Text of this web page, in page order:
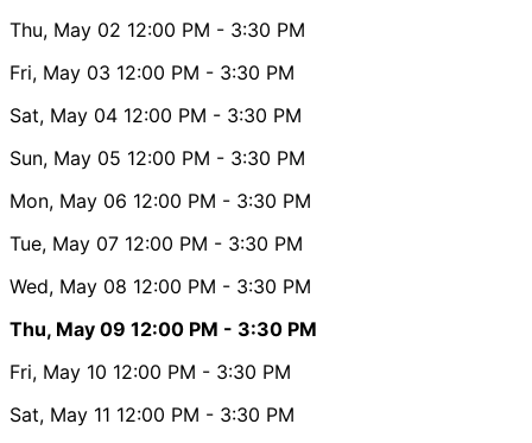
Thu, May 02 12:00 PM - 3:30 PM
Fri, May 03 12:00 PM - 3:30 PM
Sat, May 04 12:00 PM - 3:30 PM
Sun, May 05 12:00 PM - 3:30 PM
Mon, May 06 12:00 PM - 3:30 PM
Tue, May 07 12:00 PM - 3:30 PM
Wed, May 08 12:00 PM - 3:30 PM
Thu, May 09 12:00 PM - 3:30 PM
Fri, May 10 12:00 PM - 3:30 PM
Sat, May 11 12:00 PM - 3:30 PM